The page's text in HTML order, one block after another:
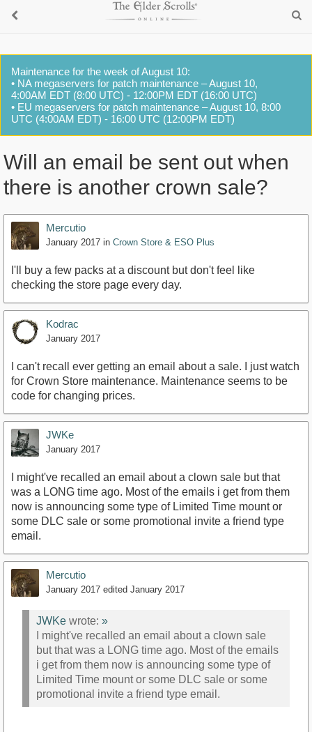
Maintenance for the week of August 10:
• NA megaservers for patch maintenance – August 10,
4:00AM EDT (8:00 UTC) - 12:00PM EDT (16:00 UTC)
• EU megaservers for patch maintenance – August 10, 8:00
UTC (4:00AM EDT) - 16:00 UTC (12:00PM EDT)
Will an email be sent out when
there is another crown sale?
Mercutio
January 2017 in Crown Store & ESO Plus
I'll buy a few packs at a discount but don't feel like
checking the store page every day.
Kodrac
January 2017
I can't recall ever getting an email about a sale. I just watch
for Crown Store maintenance. Maintenance seems to be
code for changing prices.
JWKe
January 2017
I might've recalled an email about a clown sale but that
was a LONG time ago. Most of the emails i get from them
now is announcing some type of Limited Time mount or
some DLC sale or some promotional invite a friend type
email.
Mercutio
January 2017 edited January 2017
JWKe wrote: »
I might've recalled an email about a clown sale
but that was a LONG time ago. Most of the emails
i get from them now is announcing some type of
Limited Time mount or some DLC sale or some
promotional invite a friend type email.